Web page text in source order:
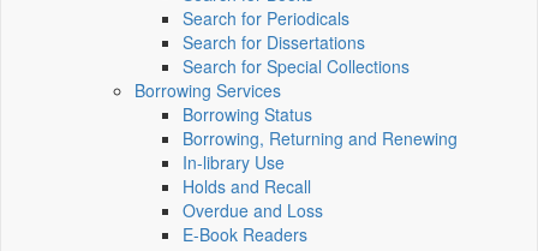
Search for Periodicals
Search for Dissertations
Search for Special Collections
Borrowing Services
Borrowing Status
Borrowing, Returning and Renewing
In-library Use
Holds and Recall
Overdue and Loss
E-Book Readers